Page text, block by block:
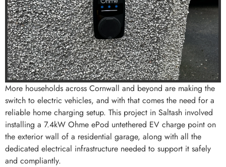
More households across Cornwall and beyond are making the
switch to electric vehicles, and with that comes the need for a
reliable home charging setup. This project in Saltash involved
installing a 7.4kW Ohme ePod untethered EV charge point on
the exterior wall of a residential garage, along with all the
dedicated electrical infrastructure needed to support it safely
and compliantly.